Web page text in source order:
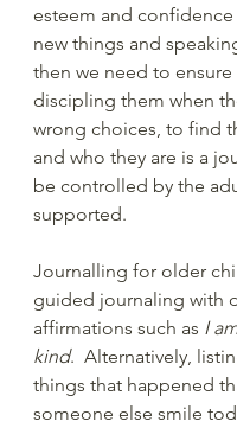
esteem and
new things and
then we need to ensure
discipling them when
wrong choices, to find
and who they are is a
be controlled by the
supported.
Journalling for older
guided journaling with
affirmations such as I
kind.  Alternatively,
things that happened
someone else smile